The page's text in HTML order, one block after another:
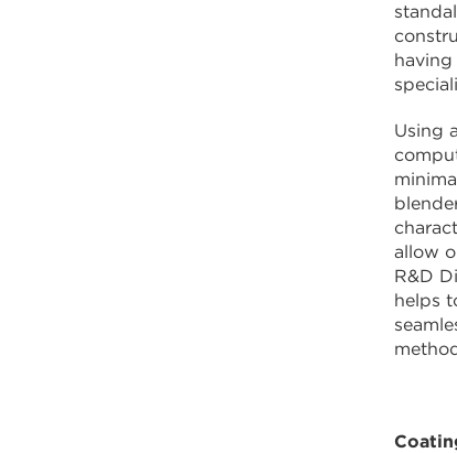
Using
allow
R&D
helps